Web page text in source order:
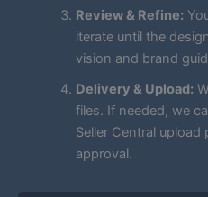
Review & Refine:
iterate until the
vision and brand
Delivery & Upload:
files. If needed, we
Seller Central
approval.